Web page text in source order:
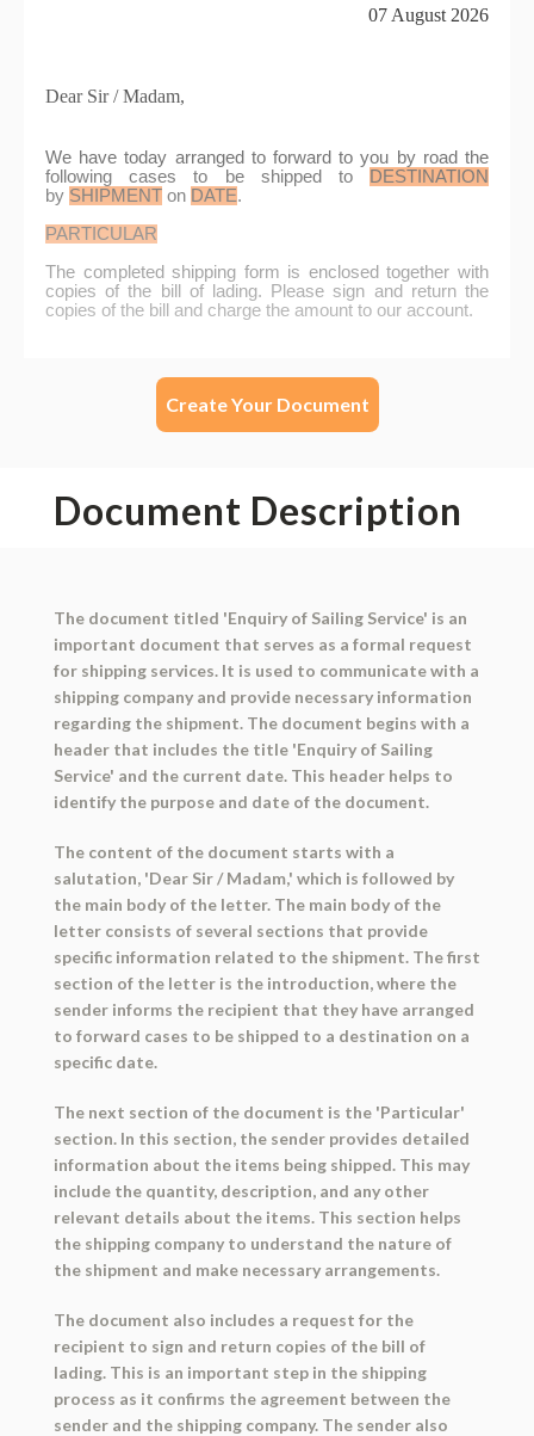
Create Your Document
Document Description
The document titled 'Enquiry of Sailing Service' is an
important document that serves as a formal request
for shipping services. It is used to communicate with a
shipping company and provide necessary information
regarding the shipment. The document begins with a
header that includes the title 'Enquiry of Sailing
Service' and the current date. This header helps to
identify the purpose and date of the document.
The content of the document starts with a
salutation, 'Dear Sir / Madam,' which is followed by
the main body of the letter. The main body of the
letter consists of several sections that provide
specific information related to the shipment. The first
section of the letter is the introduction, where the
sender informs the recipient that they have arranged
to forward cases to be shipped to a destination on a
specific date.
The next section of the document is the 'Particular'
section. In this section, the sender provides detailed
information about the items being shipped. This may
include the quantity, description, and any other
relevant details about the items. This section helps
the shipping company to understand the nature of
the shipment and make necessary arrangements.
The document also includes a request for the
recipient to sign and return copies of the bill of
lading. This is an important step in the shipping
process as it confirms the agreement between the
sender and the shipping company. The sender also